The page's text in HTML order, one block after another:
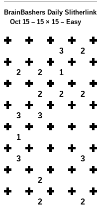
BrainBashers Daily Slitherlink
Oct 15 – 15 × 15 – Easy
3 2
2 2 1
2 2 2
3 3
1
3 3
2
2 2